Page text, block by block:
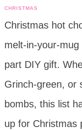
CHRISTMAS
Christmas hot
melt-in-your-mug
part DIY gift.
Grinch-green, or
bombs, this list
up for Christmas